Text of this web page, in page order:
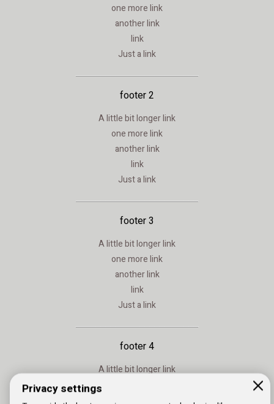
Privacy settings
one more link
another link
link
Just a link
footer 2
A little bit longer link
one more link
another link
link
Just a link
footer 3
A little bit longer link
one more link
another link
link
Just a link
footer 4
A little bit longer link
another link